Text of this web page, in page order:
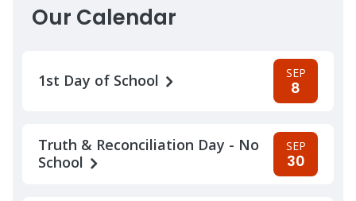
Our Calendar
1st Day of School SEP
8
Truth & Reconciliation Day - No
School
SEP
30